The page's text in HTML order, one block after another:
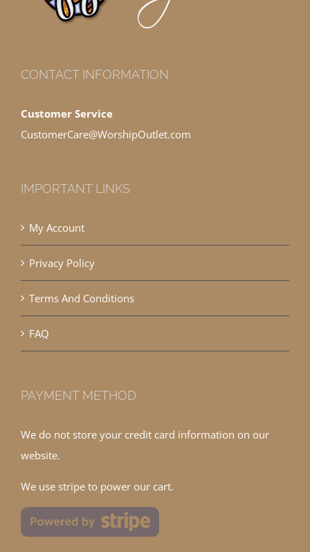
CONTACT INFORMATION
Customer Service
CustomerCare@WorshipOutlet.com
IMPORTANT LINKS
My Account
Privacy Policy
Terms And Conditions
FAQ
PAYMENT METHOD
We do not store your credit card information on our
website.
We use stripe to power our cart.